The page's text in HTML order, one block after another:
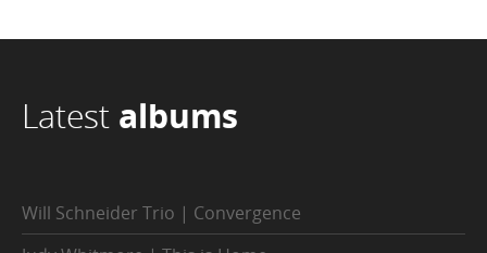
Latest albums
Will Schneider Trio | Convergence